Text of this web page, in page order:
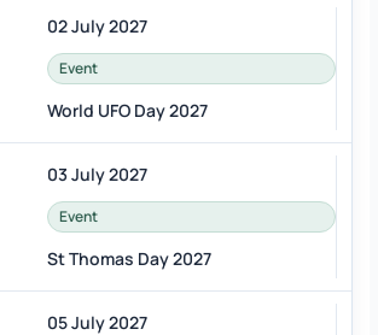
02 July 2027
Event
World UFO Day 2027
03 July 2027
Event
St Thomas Day 2027
05 July 2027